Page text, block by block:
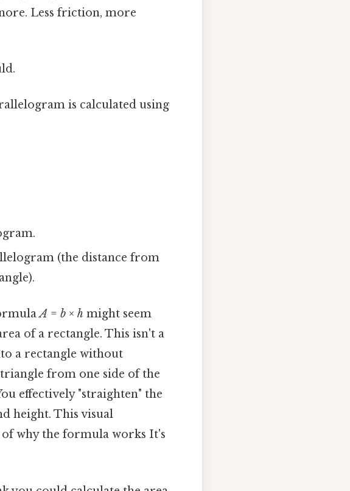
Less friction, more
is calculated using
(the distance from
A = b × h might seem
of a rectangle. This isn't a
a rectangle without
from one side of the
effectively "straighten" the
height. This visual
why the formula works It's